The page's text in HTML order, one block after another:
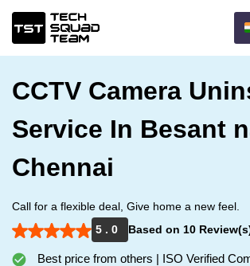
CCTV Camera
Service In Besant
Chennai
Call for a flexible deal, Give home a new feel.
5 . 0
Based on 10
Best price from others | ISO Verified